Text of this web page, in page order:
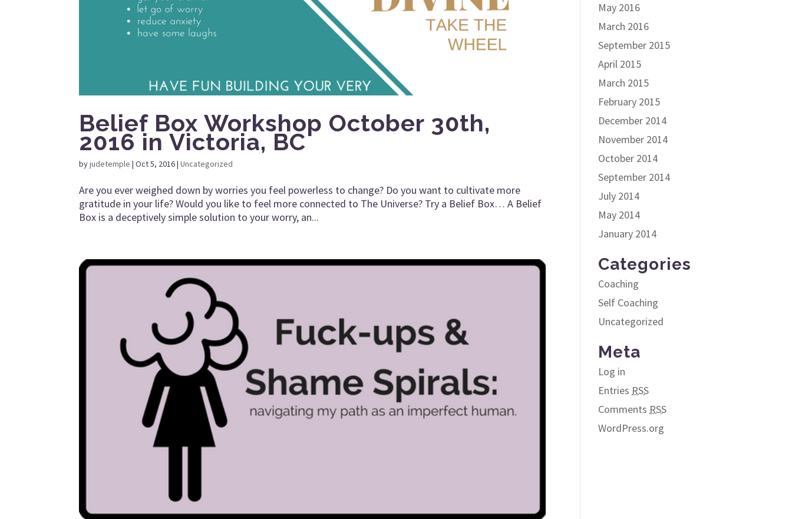
Belief Box Workshop October 30th,
2016 in Victoria, BC
byjudetemple |Oct 5, 2016|Uncategorized
Are you ever weighed down by worries you feel powerless to change? Do you want to cultivate more
gratitude in your life? Would you like to feel more connected to The Universe? Try a Belief Box… A Belief
Box is a deceptively simple solution to your worry, an...
May 2016
March 2016
September 2015
April 2015
March 2015
February 2015
December 2014
November 2014
October 2014
September 2014
July 2014
May 2014
January 2014
Categories
Coaching
Self Coaching
Uncategorized
Meta
Log in
Entries RSS
Comments RSS
WordPress.org